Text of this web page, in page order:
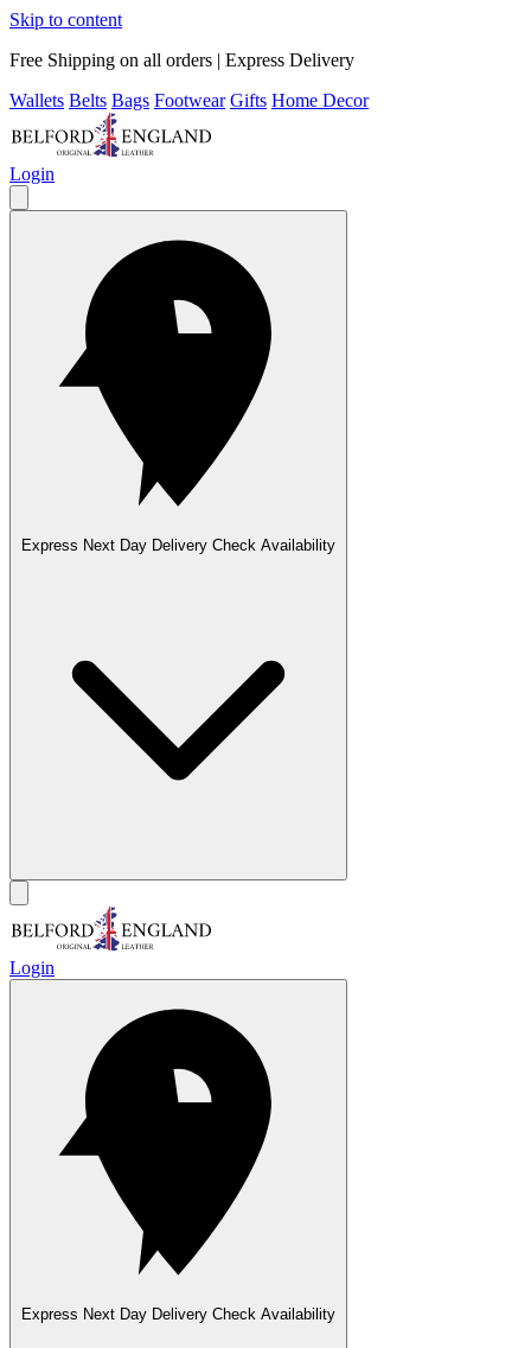
Skip to content
Free Shipping on all orders | Express Delivery
Wallets Belts Bags Footwear Gifts Home Decor
Login
Express Next Day Delivery Check Availability
Login
Express Next Day Delivery Check Availability